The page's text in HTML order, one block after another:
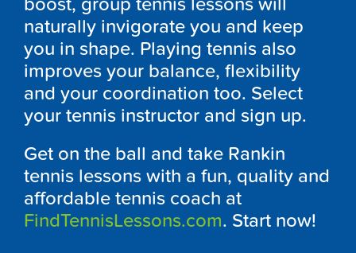
naturally invigorate you and keep
you in shape. Playing tennis also
improves your balance, flexibility
and your coordination too. Select
your tennis instructor and sign up.
Get on the ball and take Rankin
tennis lessons with a fun, quality and
affordable tennis coach at
FindTennisLessons.com. Start now!